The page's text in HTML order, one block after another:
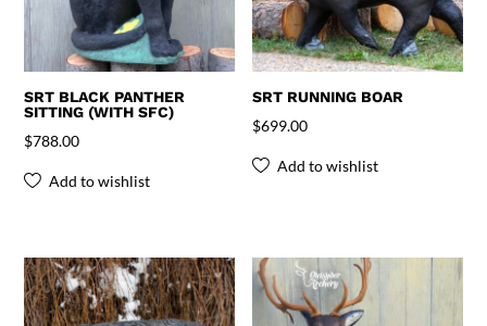
SRT BLACK PANTHER
SITTING (WITH SFC)
$788.00
Add to wishlist
SRT RUNNING BOAR
$699.00
Add to wishlist